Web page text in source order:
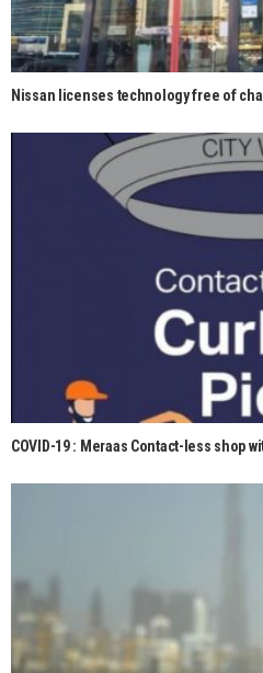
Nissan licenses technology free of
COVID-19 : Meraas Contact-less shop